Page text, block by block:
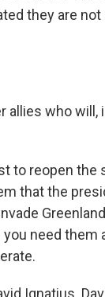
they are
allies who will,
to reopen the
that the
need them
Ignatius.